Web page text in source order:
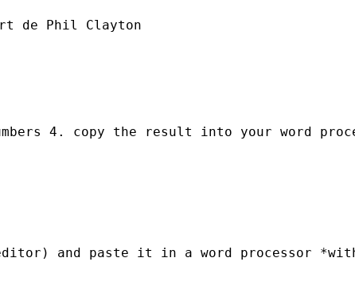
de Phil Clayton
4. copy the result into your word
and paste it in a word processor